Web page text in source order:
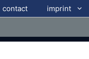
contact imprint